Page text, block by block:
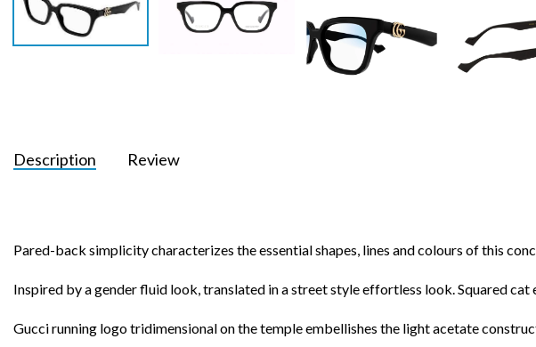
Description Review
Pared-back simplicity characterizes the essential shapes, lines and colours of this
Inspired by a gender fluid look, translated in a street style effortless look. Squared cat
Gucci running logo tridimensional on the temple embellishes the light acetate